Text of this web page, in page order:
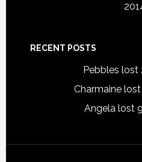
RECENT POSTS
Pebbles lost
Charmaine
Angela lost